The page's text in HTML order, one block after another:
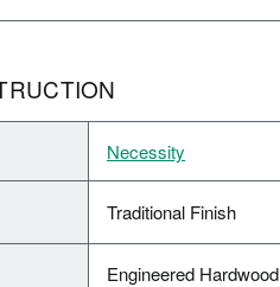
Necessity
Traditional Finish
Engineered Hardwood